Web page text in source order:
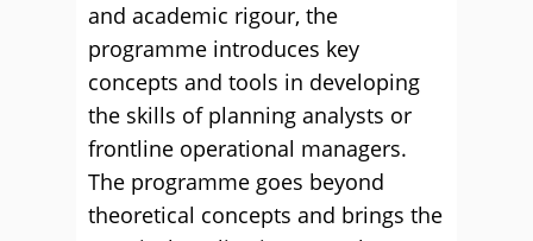
and academic rigour, the
programme introduces key
concepts and tools in developing
the skills of planning analysts or
frontline operational managers.
The programme goes beyond
theoretical concepts and brings the